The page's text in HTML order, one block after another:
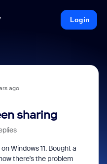
Login
ago
sharing
Windows 11. Bought a
there's the problem